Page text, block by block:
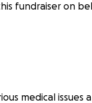
fundraiser on
medical issues